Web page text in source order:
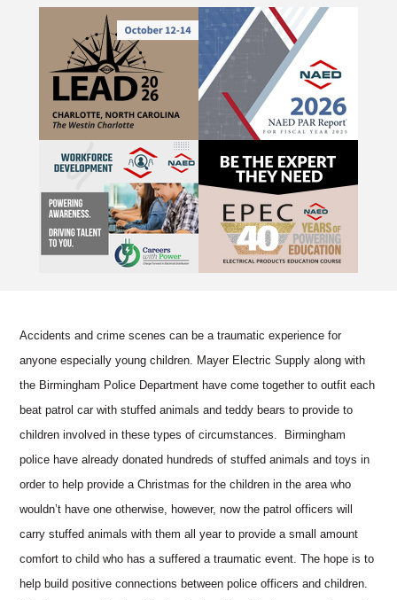
Accidents and crime scenes can be a traumatic experience for
anyone especially young children. Mayer Electric Supply along with
the Birmingham Police Department have come together to outfit each
beat patrol car with stuffed animals and teddy bears to provide to
children involved in these types of circumstances. Birmingham
police have already donated hundreds of stuffed animals and toys in
order to help provide a Christmas for the children in the area who
wouldn’t have one otherwise, however, now the patrol officers will
carry stuffed animals with them all year to provide a small amount
comfort to child who has a suffered a traumatic event. The hope is to
help build positive connections between police officers and children.